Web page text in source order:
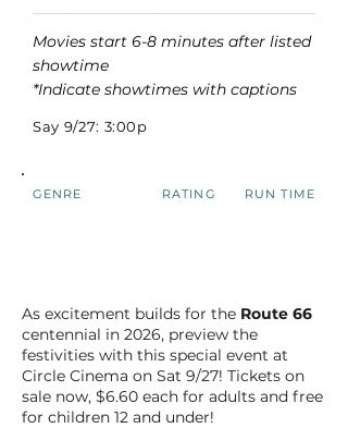
Movies start 6-8 minutes after listed
showtime
*Indicate showtimes with captions
Say 9/27: 3:00p
GENRE RATING RUN TIME
As excitement builds for the Route 66
centennial in 2026, preview the
festivities with this special event at
Circle Cinema on Sat 9/27! Tickets on
sale now, $6.60 each for adults and free
for children 12 and under!